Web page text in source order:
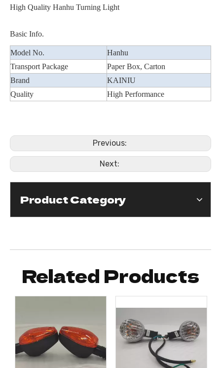
High Quality Hanhu Turning Light
Basic Info.
Model No.
Hanhu
Transport Package
Paper Box, Carton
Brand
KAINIU
Quality
High Performance
Previous:
Next:
Product Category
Related Products